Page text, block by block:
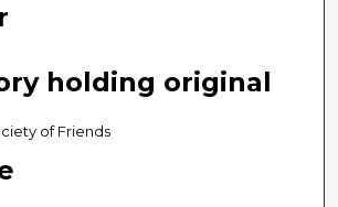
holding original
of Friends